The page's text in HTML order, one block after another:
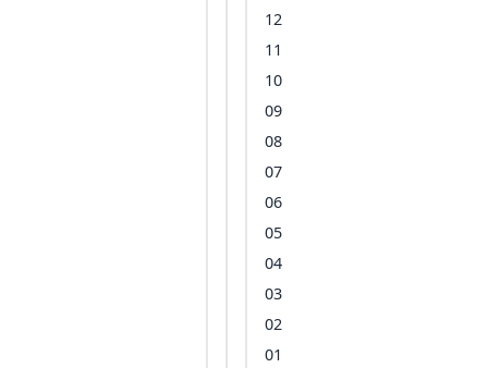
12
11
10
09
08
07
06
05
04
03
02
01